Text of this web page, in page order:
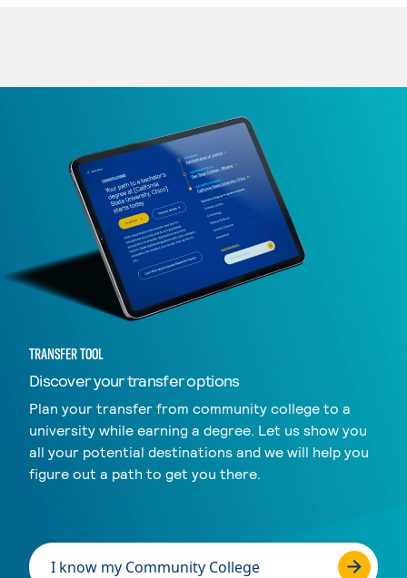
TRANSFER TOOL
Discover your transfer options
Plan your transfer from community college to a
university while earning a degree. Let us show you
all your potential destinations and we will help you
figure out a path to get you there.
I know my Community College